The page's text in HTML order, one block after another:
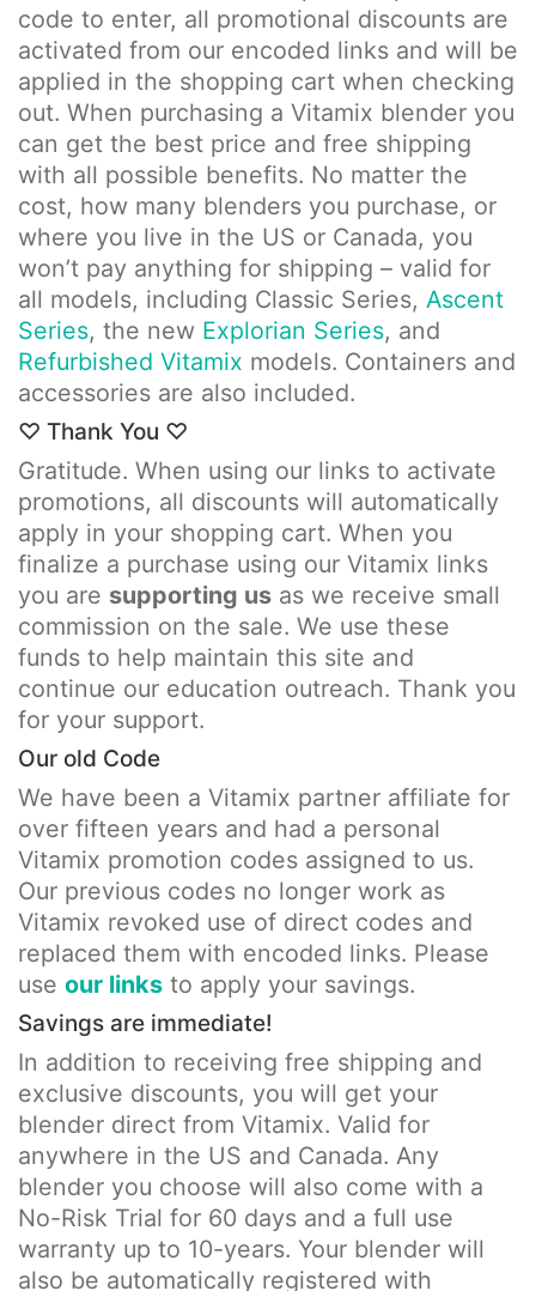
code to enter, all promotional discounts are
activated from our encoded links and will be
applied in the shopping cart when checking
out. When purchasing a Vitamix blender you
can get the best price and free shipping
with all possible benefits. No matter the
cost, how many blenders you purchase, or
where you live in the US or Canada, you
won’t pay anything for shipping – valid for
all models, including Classic Series, Ascent
Series, the new Explorian Series, and
Refurbished Vitamix models. Containers and
accessories are also included.
♡ Thank You ♡
Gratitude. When using our links to activate
promotions, all discounts will automatically
apply in your shopping cart. When you
finalize a purchase using our Vitamix links
you are supporting us as we receive small
commission on the sale. We use these
funds to help maintain this site and
continue our education outreach. Thank you
for your support.
Our old Code
We have been a Vitamix partner affiliate for
over fifteen years and had a personal
Vitamix promotion codes assigned to us.
Our previous codes no longer work as
Vitamix revoked use of direct codes and
replaced them with encoded links. Please
use our links to apply your savings.
Savings are immediate!
In addition to receiving free shipping and
exclusive discounts, you will get your
blender direct from Vitamix. Valid for
anywhere in the US and Canada. Any
blender you choose will also come with a
No-Risk Trial for 60 days and a full use
warranty up to 10-years. Your blender will
also be automatically registered with